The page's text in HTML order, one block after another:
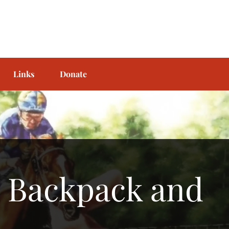
Links Donate
and